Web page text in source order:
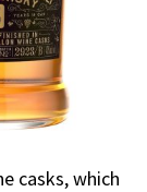
casks, which